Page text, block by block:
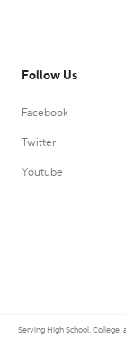
Follow Us
Facebook
Twitter
Youtube
Serving High School,